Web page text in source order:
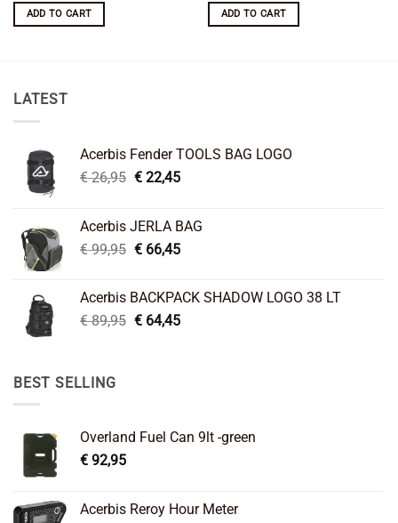
ADD TO CART
was:
€ 220,00.
ADD TO CART
LATEST
Acerbis Fender TOOLS BAG LOGO
€26,95 Original
€ 26,95.
€22,45Current
€ 22,45.
Acerbis JERLA BAG
€99,95 Original
€ 99,95.
€66,45Current
€ 66,45.
Acerbis BACKPACK SHADOW LOGO 38 LT
€89,95 Original
€64,45Current
BEST SELLING
Overland Fuel Can 9lt -green
€ 92,95
Acerbis Reroy Hour Meter